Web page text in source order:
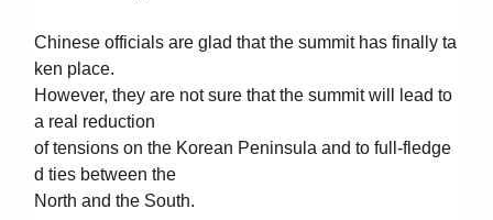
Chinese officials are glad that the summit has finally ta
ken place.
However, they are not sure that the summit will lead to
a real reduction
of tensions on the Korean Peninsula and to full-fledge
d ties between the
North and the South.